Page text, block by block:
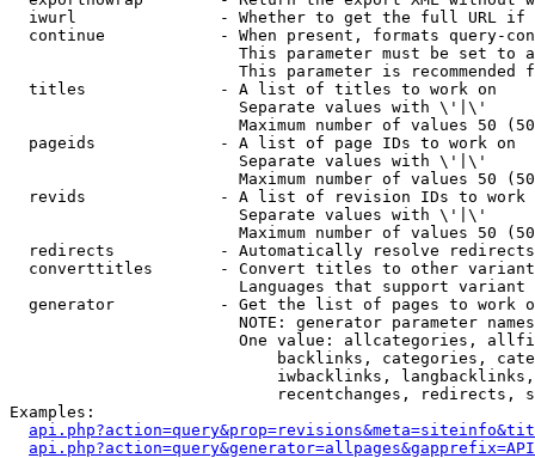
iwurl               - Whether to get the full URL
continue            - When present, formats query-
This parameter must be set to
This parameter is recommended
  titles              - A list of titles to work on
                        Separate values with \'|\'
Maximum number of values 50
  pageids             - A list of page IDs to work on
                        Separate values with \'|\'
Maximum number of values 50
revids              - A list of revision IDs to work
                        Separate values with \'|\'
Maximum number of values 50
  redirects           - Automatically resolve redirects
converttitles       - Convert titles to other
Languages that support
generator           - Get the list of pages to work
NOTE: generator parameter
One value: allcategories,
backlinks, categories,
iwbacklinks,
recentchanges, redirects,
Examples: